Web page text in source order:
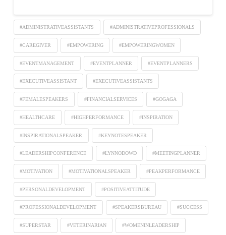
#ADMINISTRATIVEASSISTANTS #ADMINISTRATIVEPROFESSIONALS
#CAREGIVER #EMPOWERING #EMPOWERINGWOMEN
#EVENTMANAGEMENT #EVENTPLANNER #EVENTPLANNERS
#EXECUTIVEASSISTANT #EXECUTIVEASSISTANTS
#FEMALESPEAKERS #FINANCIALSERVICES #GOGAGA
#HEALTHCARE #HIGHPERFORMANCE #INSPIRATION
#INSPIRATIONALSPEAKER #KEYNOTESPEAKER
#LEADERSHIPCONFERENCE #LYNNODOWD #MEETINGPLANNER
#MOTIVATION #MOTIVATIONALSPEAKER #PEAKPERFORMANCE
#PERSONALDEVELOPMENT #POSITIVEATTITUDE
#PROFESSIONALDEVELOPMENT #SPEAKERSBUREAU #SUCCESS
#SUPERSTAR #VETERINARIAN #WOMENINLEADERSHIP